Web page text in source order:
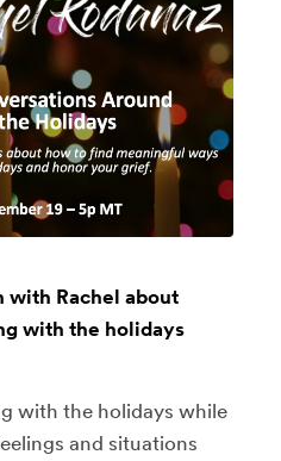
with Rachel about
with the holidays
with the holidays while
and situations